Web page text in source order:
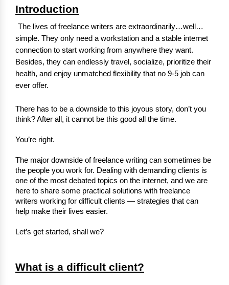
Introduction
The lives of freelance writers are extraordinarily…well…
simple. They only need a workstation and a stable internet
connection to start working from anywhere they want.
Besides, they can endlessly travel, socialize, prioritize their
health, and enjoy unmatched flexibility that no 9-5 job can
ever offer.
There has to be a downside to this joyous story, don’t you
think? After all, it cannot be this good all the time.
You’re right.
The major downside of freelance writing can sometimes be
the people you work for. Dealing with demanding clients is
one of the most debated topics on the internet, and we are
here to share some practical solutions with freelance
writers working for difficult clients — strategies that can
help make their lives easier.
Let’s get started, shall we?
What is a difficult client?